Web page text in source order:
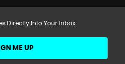
Directly Into Your Inbox
ME UP